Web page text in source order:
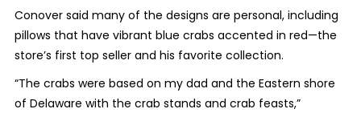
Conover said many of the designs are personal, including
pillows that have vibrant blue crabs accented in red—the
store’s first top seller and his favorite collection.
“The crabs were based on my dad and the Eastern shore
of Delaware with the crab stands and crab feasts,”